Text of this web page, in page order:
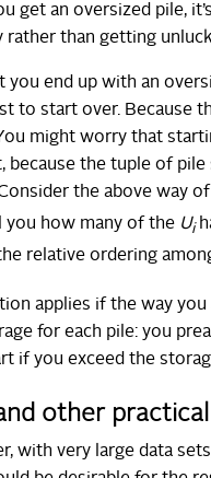
get an oversized pile,
than getting
you end up with an
to start over.
might worry that
because the tuple of
the above way
you how many of the Ui
relative ordering
applies if the way
for each pile: you
if you exceed the
other
with very large data